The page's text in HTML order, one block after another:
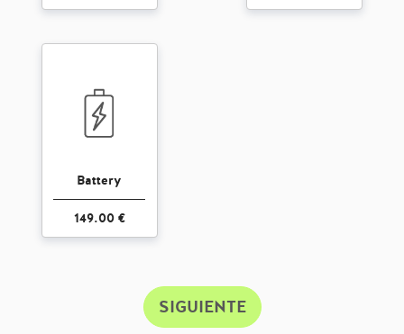
Battery
149.00 €
SIGUIENTE